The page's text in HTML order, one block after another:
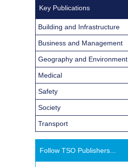
Key Publications
Building and Infrastructure
Business and Management
Geography and Environment
Medical
Safety
Society
Transport
Follow TSO Publishers...